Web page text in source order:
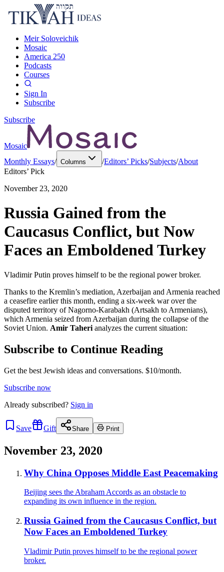
Meir Soloveichik
Mosaic
America 250
Podcasts
Courses
Sign In
Subscribe
Subscribe
Mosaic
Monthly Essays/ Columns /Editors’ Picks/Subjects/About
Editors’ Pick
November 23, 2020
Russia Gained from the
Caucasus Conflict, but Now
Faces an Emboldened Turkey
Vladimir Putin proves himself to be the regional power broker.
Thanks to the Kremlin’s mediation, Azerbaijan and Armenia reached
a ceasefire earlier this month, ending a six-week war over the
disputed territory of Nagorno-Karabakh (Artsakh to Armenians),
which Armenia seized from Azerbaijan during the collapse of the
Soviet Union. Amir Taheri analyzes the current situation:
Subscribe to Continue Reading
Get the best Jewish ideas and conversations. $10/month.
Subscribe now
Already subscribed? Sign in
Save Gift Share Print
November 23, 2020
Why China Opposes Middle East Peacemaking
Beijing sees the Abraham Accords as an obstacle to
expanding its own influence in the region.
Russia Gained from the Caucasus Conflict, but
Now Faces an Emboldened Turkey
Vladimir Putin proves himself to be the regional power
broker.